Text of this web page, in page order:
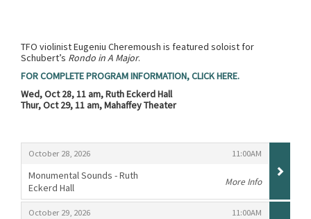
TFO violinist Eugeniu Cheremoush is featured soloist for
Schubert’s Rondo in A Major.
FOR COMPLETE PROGRAM INFORMATION, CLICK HERE.
Wed, Oct 28, 11 am, Ruth Eckerd Hall
Thur, Oct 29, 11 am, Mahaffey Theater
Items
October 28, 2026
, 11:00AM
,
Monumental Sounds - Ruth
Eckerd Hall
,
More Info
October 29, 2026
, 11:00AM
,